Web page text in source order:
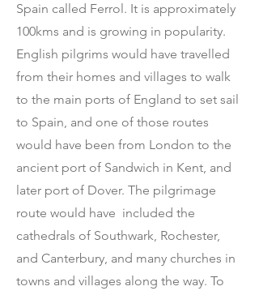
Spain called Ferrol. It is approximately
100kms and is growing in popularity.
English pilgrims would have travelled
from their homes and villages to walk
to the main ports of England to set sail
to Spain, and one of those routes
would have been from London to the
ancient port of Sandwich in Kent, and
later port of Dover. The pilgrimage
route would have included the
cathedrals of Southwark, Rochester,
and Canterbury, and many churches in
towns and villages along the way. To